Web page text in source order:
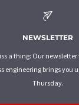
NEWSLETTER
a thing: Our
engineering brings you
Thursday.